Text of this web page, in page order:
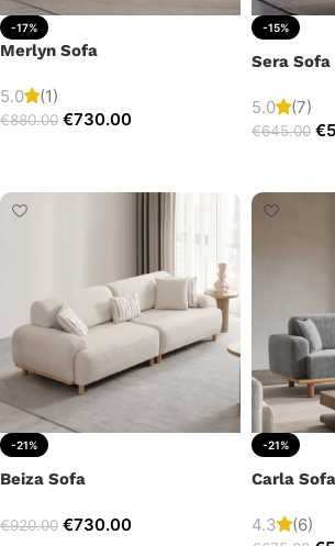
-17%
Merlyn Sofa
5.0 (1)
€880.00 €730.00
-15%
Sera Sofa
5.0 (7)
€645.00 €
-21%
Beiza Sofa
€920.00 €730.00
-21%
Carla Sofa
4.3 (6)